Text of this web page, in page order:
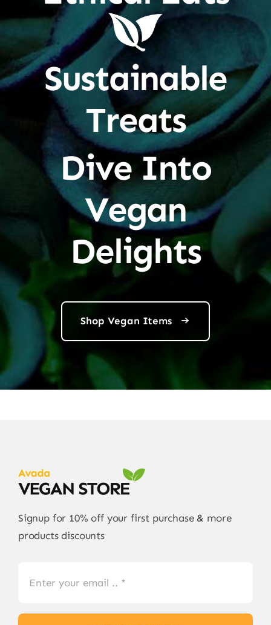
Sustainable
Treats
Dive Into
Vegan
Delights
Shop Vegan Items
Signup for 10% off your first purchase & more
products discounts